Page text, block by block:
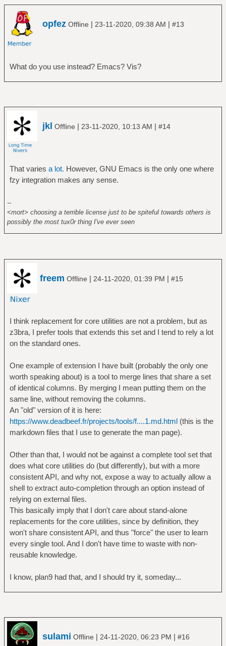
opfez Offline | 23-11-2020, 09:38 AM | #13
What do you use instead? Emacs? Vis?
jkl Offline | 23-11-2020, 10:13 AM | #14
That varies a lot. However, GNU Emacs is the only one where
fzy integration makes any sense.
--
<mort> choosing a terrible license just to be spiteful towards others is
possibly the most tux0r thing I've ever seen
freem Offline | 24-11-2020, 01:39 PM | #15
I think replacement for core utilities are not a problem, but as
z3bra, I prefer tools that extends this set and I tend to rely a lot
on the standard ones.
One example of extension I have built (probably the only one
worth speaking about) is a tool to merge lines that share a set
of identical columns. By merging I mean putting them on the
same line, without removing the columns.
An "old" version of it is here:
https://www.deadbeef.fr/projects/tools/f....1.md.html(this is the
markdown files that I use to generate the man page).
Other than that, I would not be against a complete tool set that
does what core utilities do (but differently), but with a more
consistent API, and why not, expose a way to actually allow a
shell to extract auto-completion through an option instead of
relying on external files.
This basically imply that I don't care about stand-alone
replacements for the core utilities, since by definition, they
won't share consistent API, and thus "force" the user to learn
every single tool. And I don't have time to waste with non-
reusable knowledge.
I know, plan9 had that, and I should try it, someday...
sulami Offline | 24-11-2020, 06:23 PM | #16